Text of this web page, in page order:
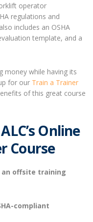
operator
regulations and
includes an OSHA
template, and a
money while having its
for our Train a Trainer
of this great course
Online
Course
offsite training
compliant